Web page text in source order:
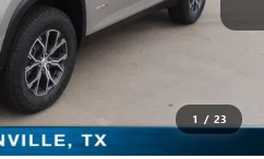
1 / 23